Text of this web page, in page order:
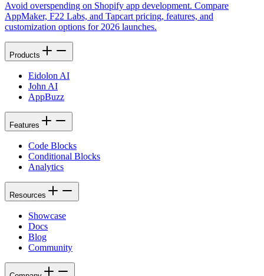
Avoid overspending on Shopify app development. Compare
AppMaker, F22 Labs, and Tapcart pricing, features, and
customization options for 2026 launches.
Products
Eidolon AI
John AI
AppBuzz
Features
Code Blocks
Conditional Blocks
Analytics
Resources
Showcase
Docs
Blog
Community